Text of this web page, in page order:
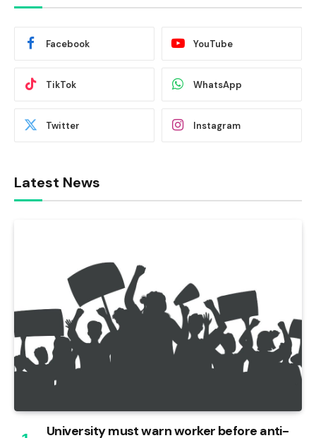
Facebook YouTube
TikTok WhatsApp
Twitter Instagram
Latest News
University must warn worker before anti-